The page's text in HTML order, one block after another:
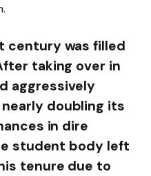
century was filled
taking over in
aggressively
doubling its
in dire
student body left
tenure due to